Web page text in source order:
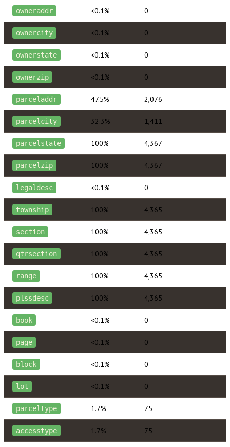
owneraddr <0.1% 0
ownercity <0.1% 0
ownerstate <0.1% 0
ownerzip <0.1% 0
parceladdr 47.5% 2,076
parcelcity 32.3% 1,411
parcelstate 100% 4,367
parcelzip 100% 4,367
legaldesc <0.1% 0
township 100% 4,365
section 100% 4,365
qtrsection 100% 4,365
range 100% 4,365
plssdesc 100% 4,365
book <0.1% 0
page <0.1% 0
block <0.1% 0
lot <0.1% 0
parceltype 1.7% 75
accesstype 1.7% 75